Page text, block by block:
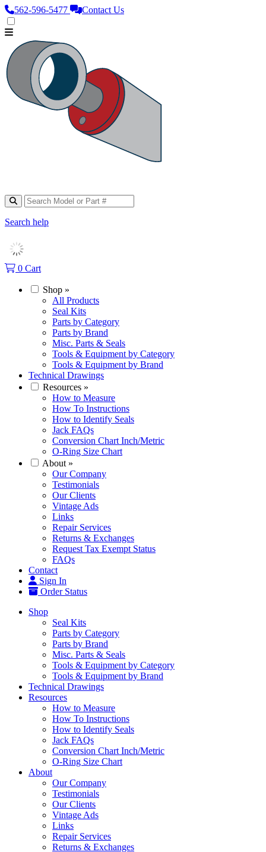
562‑596‑5477 Contact Us
Search help
0 Cart
Shop »
All Products
Seal Kits
Parts by Category
Parts by Brand
Misc. Parts & Seals
Tools & Equipment by Category
Tools & Equipment by Brand
Technical Drawings
Resources »
How to Measure
How To Instructions
How to Identify Seals
Jack FAQs
Conversion Chart Inch/Metric
O-Ring Size Chart
About »
Our Company
Testimonials
Our Clients
Vintage Ads
Links
Repair Services
Returns & Exchanges
Request Tax Exempt Status
FAQs
Contact
Sign In
Order Status
Shop
Seal Kits
Parts by Category
Parts by Brand
Misc. Parts & Seals
Tools & Equipment by Category
Tools & Equipment by Brand
Technical Drawings
Resources
How to Measure
How To Instructions
How to Identify Seals
Jack FAQs
Conversion Chart Inch/Metric
O-Ring Size Chart
About
Our Company
Testimonials
Our Clients
Vintage Ads
Links
Repair Services
Returns & Exchanges